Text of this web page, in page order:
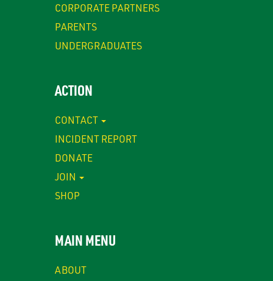
CORPORATE PARTNERS
PARENTS
UNDERGRADUATES
ACTION
CONTACT
INCIDENT REPORT
DONATE
JOIN
SHOP
MAIN MENU
ABOUT